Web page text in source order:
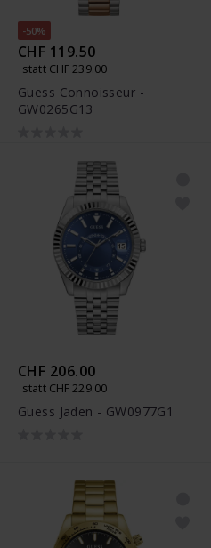
-50%
CHF 119.50
statt CHF 239.00
Guess Connoisseur -
GW0265G13
CHF 206.00
statt CHF 229.00
Guess Jaden - GW0977G1